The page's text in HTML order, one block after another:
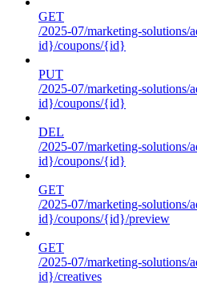
GET
/2025-07/marketing-solutions/
id}/coupons/{id}
PUT
/2025-07/marketing-solutions/
id}/coupons/{id}
DEL
/2025-07/marketing-solutions/
id}/coupons/{id}
GET
/2025-07/marketing-solutions/
id}/coupons/{id}/preview
GET
/2025-07/marketing-solutions/
id}/creatives